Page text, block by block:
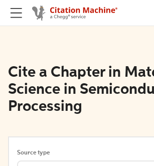
Cite a Chapter in
Science in
Processing
Source type